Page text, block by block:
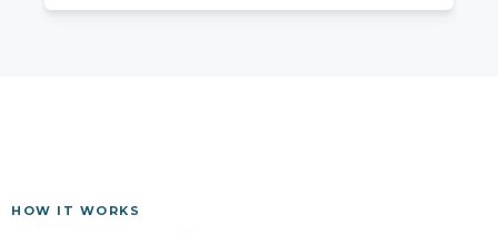
HOW IT WORKS